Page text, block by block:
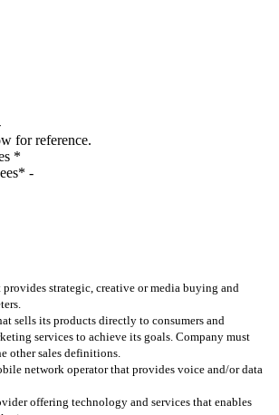
for reference.
*
provides strategic, creative or media buying and
sells its products directly to consumers and
services to achieve its goals. Company must
other sales definitions.
network operator that provides voice and/or data
offering technology and services that enables